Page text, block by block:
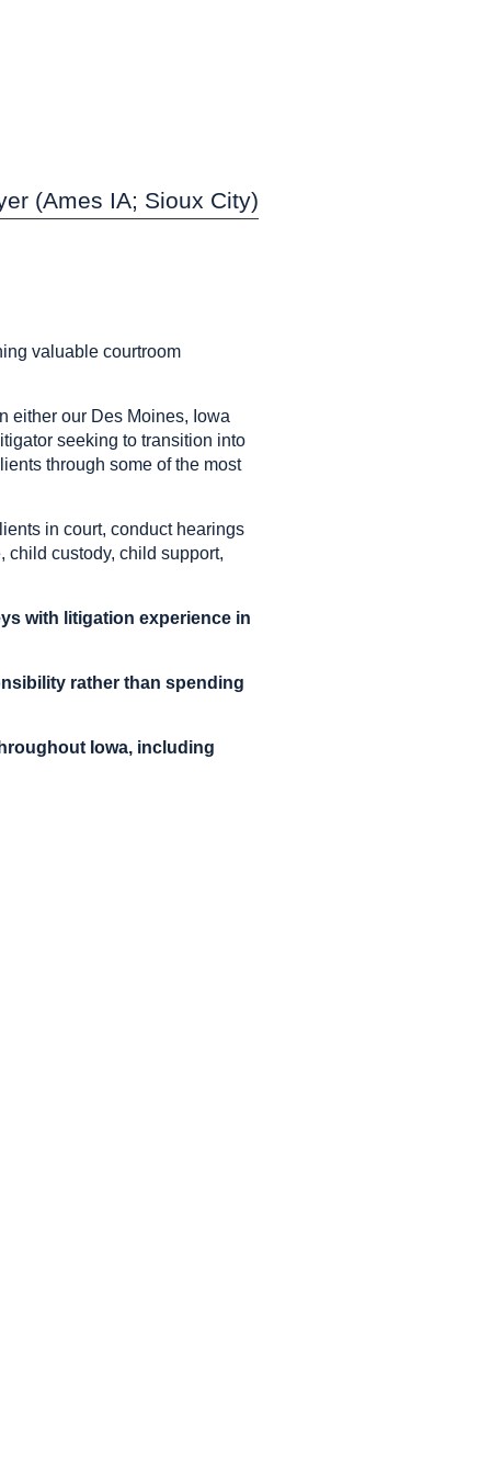
(Ames IA; Sioux City)
valuable courtroom
either our Des Moines, Iowa
seeking to transition into
through some of the most
in court, conduct hearings
custody, child support,
with litigation experience in
rather than spending
Iowa, including